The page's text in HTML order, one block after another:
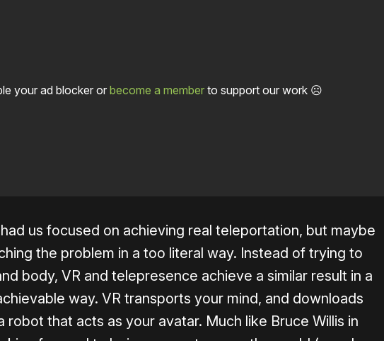
your ad blocker or become a memberto support our work ☹️
us focused on achieving real teleportation, but maybe
the problem in a too literal way. Instead of trying to
body, VR and telepresence achieve a similar result in a
way. VR transports your mind, and downloads
robot that acts as your avatar. Much like Bruce Willis in